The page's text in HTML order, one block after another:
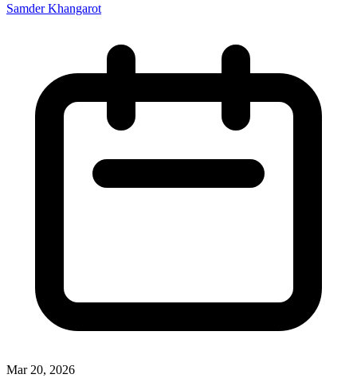
Samder Khangarot
Mar 20, 2026